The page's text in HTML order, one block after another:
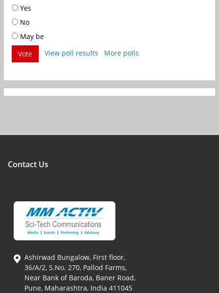
Yes
No
May be
Vote
View poll results More polls
Contact Us
Ashirwad Bungalow, First floor,
36/A/2, S.No. 270, Pallod Farms,
Near Bank of Baroda, Baner Road,
Pune, Maharashtra, India 411045